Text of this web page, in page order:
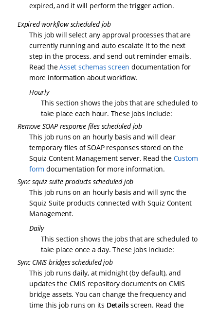
expired, and it will perform the trigger action.
Expired workflow scheduled job
This job will select any approval processes that are
currently running and auto escalate it to the next
step in the process, and send out reminder emails.
Read theAsset schemas screen documentation for
more information about workflow.
Hourly
This section shows the jobs that are scheduled to
take place each hour. These jobs include:
Remove SOAP response files scheduled job
This job runs on an hourly basis and will clear
temporary files of SOAP responses stored on the
Squiz Content Management server. Read the Custom
form documentation for more information.
Sync squiz suite products scheduled job
This job runs on an hourly basis and will sync the
Squiz Suite products connected with Squiz Content
Management.
Daily
This section shows the jobs that are scheduled to
take place once a day. These jobs include:
Sync CMIS bridges scheduled job
This job runs daily, at midnight (by default), and
updates the CMIS repository documents on CMIS
bridge assets. You can change the frequency and
time this job runs on its Detailsscreen. Read the